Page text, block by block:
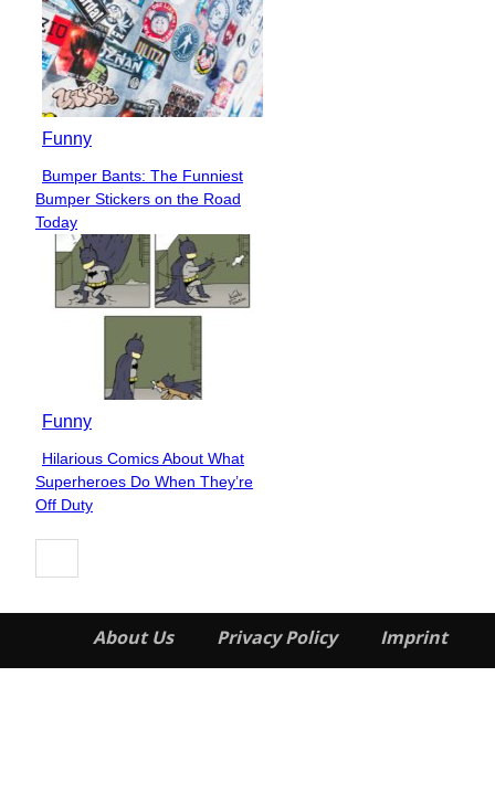
Funny
Section
Heading
Bumper Bants: The Funniest
Bumper Stickers on the Road
Today
Funny
Section
Heading
Hilarious Comics About What
Superheroes Do When They’re
Off Duty
About Us Privacy Policy Imprint